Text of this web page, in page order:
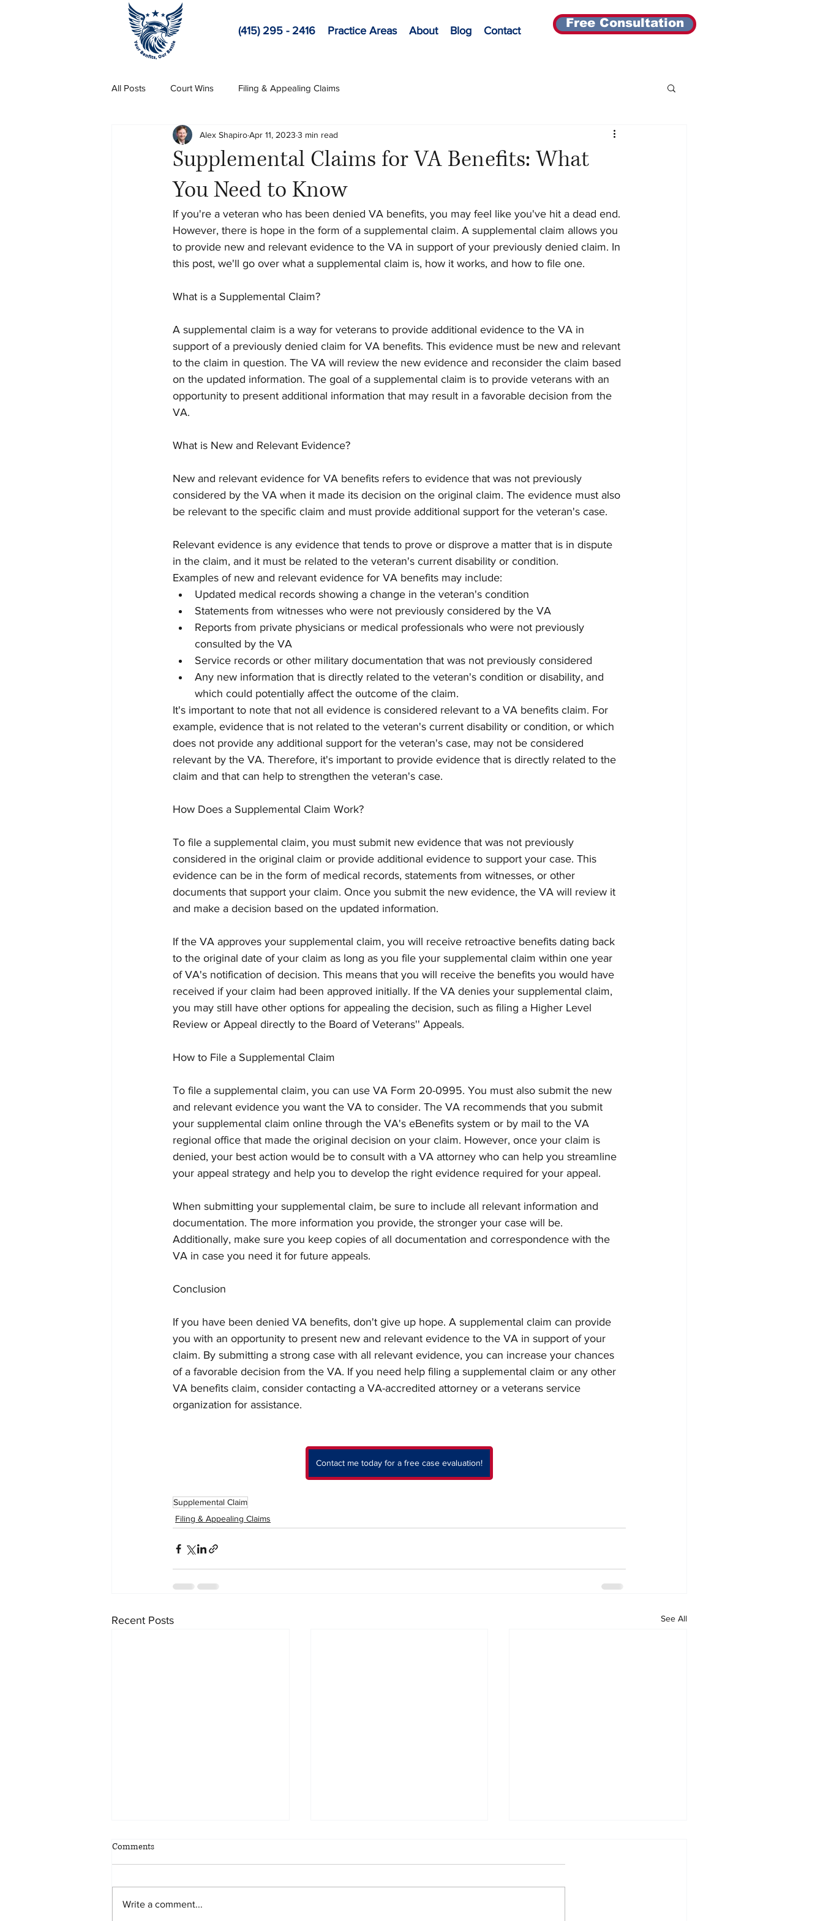
(415) 295 - 2416 Practice Areas About Blog Contact
Free Consultation
All Posts Court Wins Filing & Appealing Claims
Supplemental Claims for VA Benefits: What
You Need to Know
Alex ShapiroApr 11, 2023 3 min read
If you're a veteran who has been denied VA benefits, you may feel like you've hit a dead end.
However, there is hope in the form of a supplemental claim. A supplemental claim allows you
to provide new and relevant evidence to the VA in support of your previously denied claim. In
this post, we'll go over what a supplemental claim is, how it works, and how to file one.
What is a Supplemental Claim?
A supplemental claim is a way for veterans to provide additional evidence to the VA in
support of a previously denied claim for VA benefits. This evidence must be new and relevant
to the claim in question. The VA will review the new evidence and reconsider the claim based
on the updated information. The goal of a supplemental claim is to provide veterans with an
opportunity to present additional information that may result in a favorable decision from the
VA.
What is New and Relevant Evidence?
New and relevant evidence for VA benefits refers to evidence that was not previously
considered by the VA when it made its decision on the original claim. The evidence must also
be relevant to the specific claim and must provide additional support for the veteran's case.
Relevant evidence is any evidence that tends to prove or disprove a matter that is in dispute
in the claim, and it must be related to the veteran's current disability or condition.
Examples of new and relevant evidence for VA benefits may include:
Updated medical records showing a change in the veteran's condition
Statements from witnesses who were not previously considered by the VA
Reports from private physicians or medical professionals who were not previously
consulted by the VA
Service records or other military documentation that was not previously considered
Any new information that is directly related to the veteran's condition or disability, and
which could potentially affect the outcome of the claim.
It's important to note that not all evidence is considered relevant to a VA benefits claim. For
example, evidence that is not related to the veteran's current disability or condition, or which
does not provide any additional support for the veteran's case, may not be considered
relevant by the VA. Therefore, it's important to provide evidence that is directly related to the
claim and that can help to strengthen the veteran's case.
How Does a Supplemental Claim Work?
To file a supplemental claim, you must submit new evidence that was not previously
considered in the original claim or provide additional evidence to support your case. This
evidence can be in the form of medical records, statements from witnesses, or other
documents that support your claim. Once you submit the new evidence, the VA will review it
and make a decision based on the updated information.
If the VA approves your supplemental claim, you will receive retroactive benefits dating back
to the original date of your claim as long as you file your supplemental claim within one year
of VA's notification of decision. This means that you will receive the benefits you would have
received if your claim had been approved initially. If the VA denies your supplemental claim,
you may still have other options for appealing the decision, such as filing a Higher Level
Review or Appeal directly to the Board of Veterans'' Appeals.
How to File a Supplemental Claim
To file a supplemental claim, you can use VA Form 20-0995. You must also submit the new
and relevant evidence you want the VA to consider. The VA recommends that you submit
your supplemental claim online through the VA's eBenefits system or by mail to the VA
regional office that made the original decision on your claim. However, once your claim is
denied, your best action would be to consult with a VA attorney who can help you streamline
your appeal strategy and help you to develop the right evidence required for your appeal.
When submitting your supplemental claim, be sure to include all relevant information and
documentation. The more information you provide, the stronger your case will be.
Additionally, make sure you keep copies of all documentation and correspondence with the
VA in case you need it for future appeals.
Conclusion
If you have been denied VA benefits, don't give up hope. A supplemental claim can provide
you with an opportunity to present new and relevant evidence to the VA in support of your
claim. By submitting a strong case with all relevant evidence, you can increase your chances
of a favorable decision from the VA. If you need help filing a supplemental claim or any other
VA benefits claim, consider contacting a VA-accredited attorney or a veterans service
organization for assistance.
Contact me today for a free case evaluation!
Supplemental Claim
Filing & Appealing Claims
Recent Posts See All
Comments
Write a comment...